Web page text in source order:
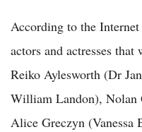
According to the
actors and actresses
Reiko Aylesworth (Dr
William Landon), Nolan
Alice Greczyn (Vanessa